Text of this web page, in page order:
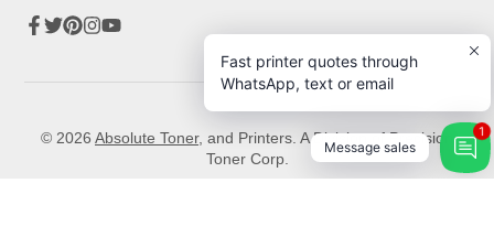
© 2026 Absolute Toner, and Printers. A Division of Precision
Toner Corp.
Fast printer quotes through
WhatsApp, text or email
Message sales
1